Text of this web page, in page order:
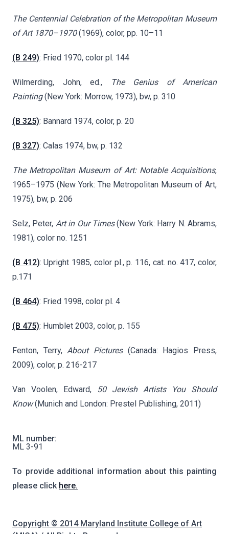
The Centennial Celebration of the Metropolitan Museum
of Art 1870–1970(1969), color, pp. 10–11
(B 249): Fried 1970, color pl. 144
Wilmerding, John, ed.,
The Genius of American
Painting(New York: Morrow, 1973), bw, p. 310
(B 325): Bannard 1974, color, p. 20
(B 327): Calas 1974, bw, p. 132
The Metropolitan Museum of Art: Notable Acquisitions,
1965–1975 (New York: The Metropolitan Museum of Art,
1975), bw, p. 206
Selz, Peter, Art in Our Times(New York: Harry N. Abrams,
1981), color no. 1251
(B 412): Upright 1985, color pl., p. 116, cat. no. 417, color,
p.171
(B 464): Fried 1998, color pl. 4
(B 475): Humblet 2003, color, p. 155
Fenton, Terry,About Pictures(Canada: Hagios Press,
2009), color, p. 216-217
Van Voolen, Edward,
50 Jewish Artists You Should
Know(Munich and London: Prestel Publishing, 2011)
ML number:
ML 3-91
To provide additional information about this painting
please click here.
Copyright © 2014 Maryland Institute College of Art